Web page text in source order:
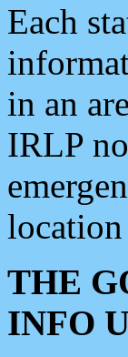
Each
in an
IRLP
location
THE
INFO